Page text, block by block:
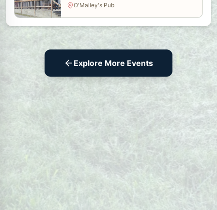
O'Malley's Pub
Explore More Events